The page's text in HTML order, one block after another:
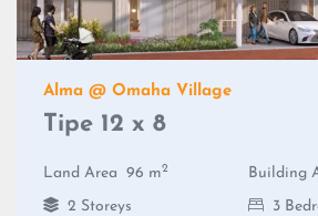
Alma @ Omaha Village
Tipe 12 x 8
Land Area 96 m2 Building
2 Storeys
3